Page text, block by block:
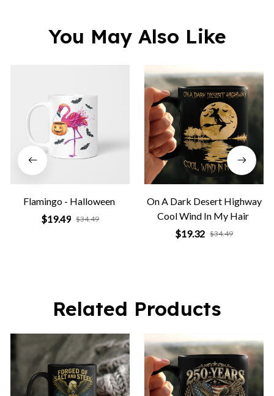
You May Also Like
Flamingo - Halloween
$19.49 $34.49
On A Dark Desert Highway
Cool Wind In My Hair
$19.32 $34.49
Related Products